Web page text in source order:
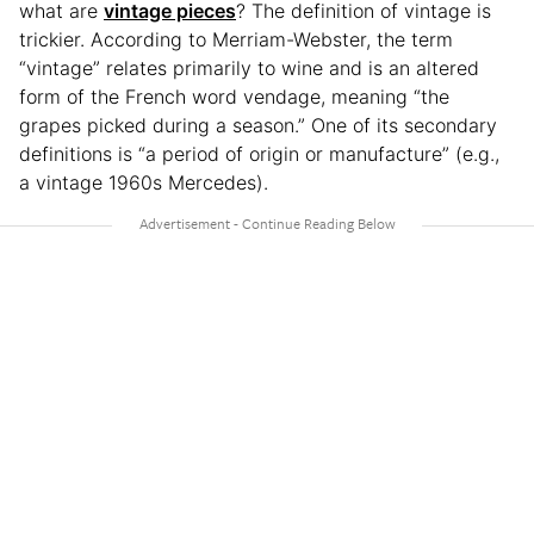
what are vintage pieces? The definition of vintage is
trickier. According to Merriam-Webster, the term
“vintage” relates primarily to wine and is an altered
form of the French word vendage, meaning “the
grapes picked during a season.” One of its secondary
definitions is “a period of origin or manufacture” (e.g.,
a vintage 1960s Mercedes).